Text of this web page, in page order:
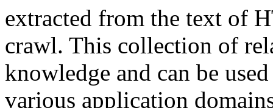
extracted from the text of
crawl. This collection of
knowledge and can be
various application